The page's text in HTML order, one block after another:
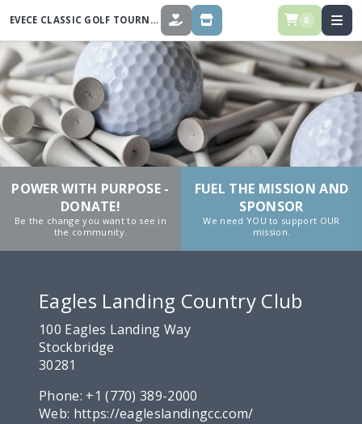
EVECE CLASSIC GOLF TOURNAMENT 2026 DONATE STORE 0
POWER WITH PURPOSE -
DONATE!
Be the change you want to see in
the community.
FUEL THE MISSION AND
SPONSOR
We need YOU to support OUR
mission.
Eagles Landing Country Club
100 Eagles Landing Way
Stockbridge
30281
Phone: +1 (770) 389-2000
Web: https://eagleslandingcc.com/